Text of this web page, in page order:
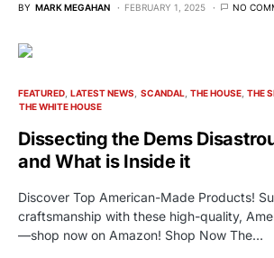
BY MARK MEGAHAN FEBRUARY 1, 2025 NO
FEATURED LATEST NEWS SCANDAL THE HOUSE THE
THE WHITE HOUSE
Dissecting the Dems
and What is Inside it
Discover Top American-Made Products!
craftsmanship with these high-quality,
—shop now on Amazon! Shop Now The…